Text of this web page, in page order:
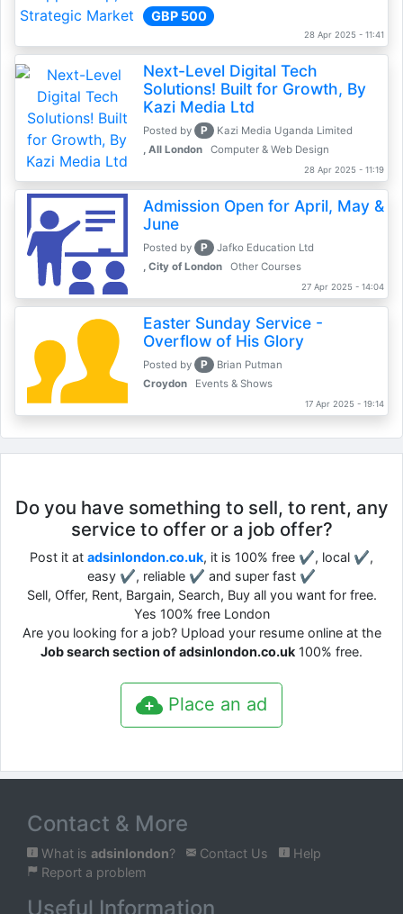
GBP 500
28 Apr 2025 - 11:41
Next-Level Digital Tech
Solutions! Built for Growth, By
Kazi Media Ltd
Posted by P
Kazi Media Uganda Limited
, All London
Computer & Web Design
28 Apr 2025 - 11:19
Admission Open for April, May &
June
Posted by P
Jafko Education Ltd
, City of London
Other Courses
27 Apr 2025 - 14:04
Easter Sunday Service -
Overflow of His Glory
Posted by P
Brian Putman
Croydon
Events & Shows
17 Apr 2025 - 19:14
Do you have something to sell, to rent, any
service to offer or a job offer?
Post it at adsinlondon.co.uk, it is 100% free ✔, local ✔,
easy ✔, reliable ✔ and super fast ✔
Sell, Offer, Rent, Bargain, Search, Buy all you want for free.
Yes 100% free London
Are you looking for a job? Upload your resume online at the
Job search section of adsinlondon.co.uk 100% free.
Place an ad
Contact & More
What is adsinlondon? Contact Us
Help
Report a problem
Useful Information